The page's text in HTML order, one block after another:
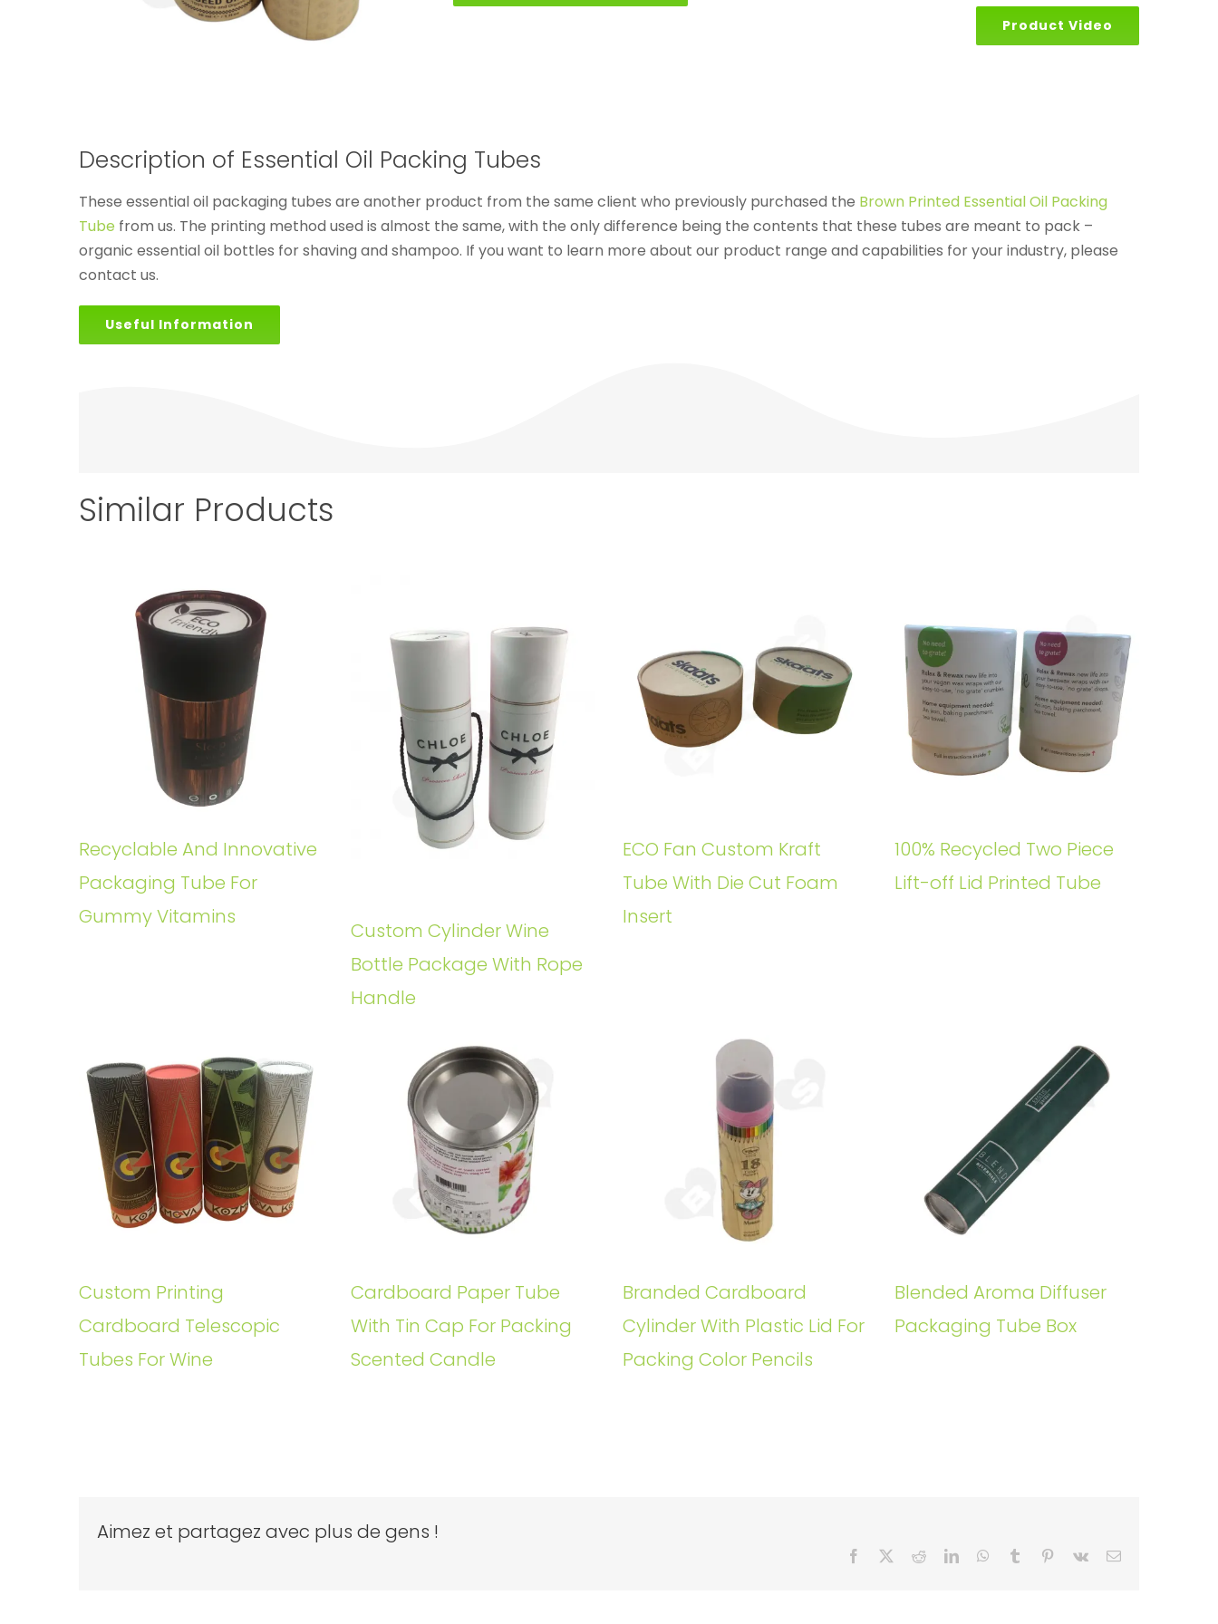
Product Video
Description of Essential Oil Packing Tubes
These essential oil packaging tubes are another product from the same client who previously purchased the Brown Printed Essential Oil Packing
Tube from us. The printing method used is almost the same, with the only difference being the contents that these tubes are meant to pack –
organic essential oil bottles for shaving and shampoo. If you want to learn more about our product range and capabilities for your industry, please
contact us.
Useful Information
Similar Products
Recyclable And Innovative
Packaging Tube For
Gummy Vitamins
Custom Cylinder Wine
Bottle Package With Rope
Handle
ECO Fan Custom Kraft
Tube With Die Cut Foam
Insert
100% Recycled Two Piece
Lift-off Lid Printed Tube
Custom Printing
Cardboard Telescopic
Tubes For Wine
Cardboard Paper Tube
With Tin Cap For Packing
Scented Candle
Branded Cardboard
Cylinder With Plastic Lid For
Packing Color Pencils
Blended Aroma Diffuser
Packaging Tube Box
Aimez et partagez avec plus de gens !
Facebook RedditLinkedInWhatsApp
Tumblr Pinterest
Vk Email